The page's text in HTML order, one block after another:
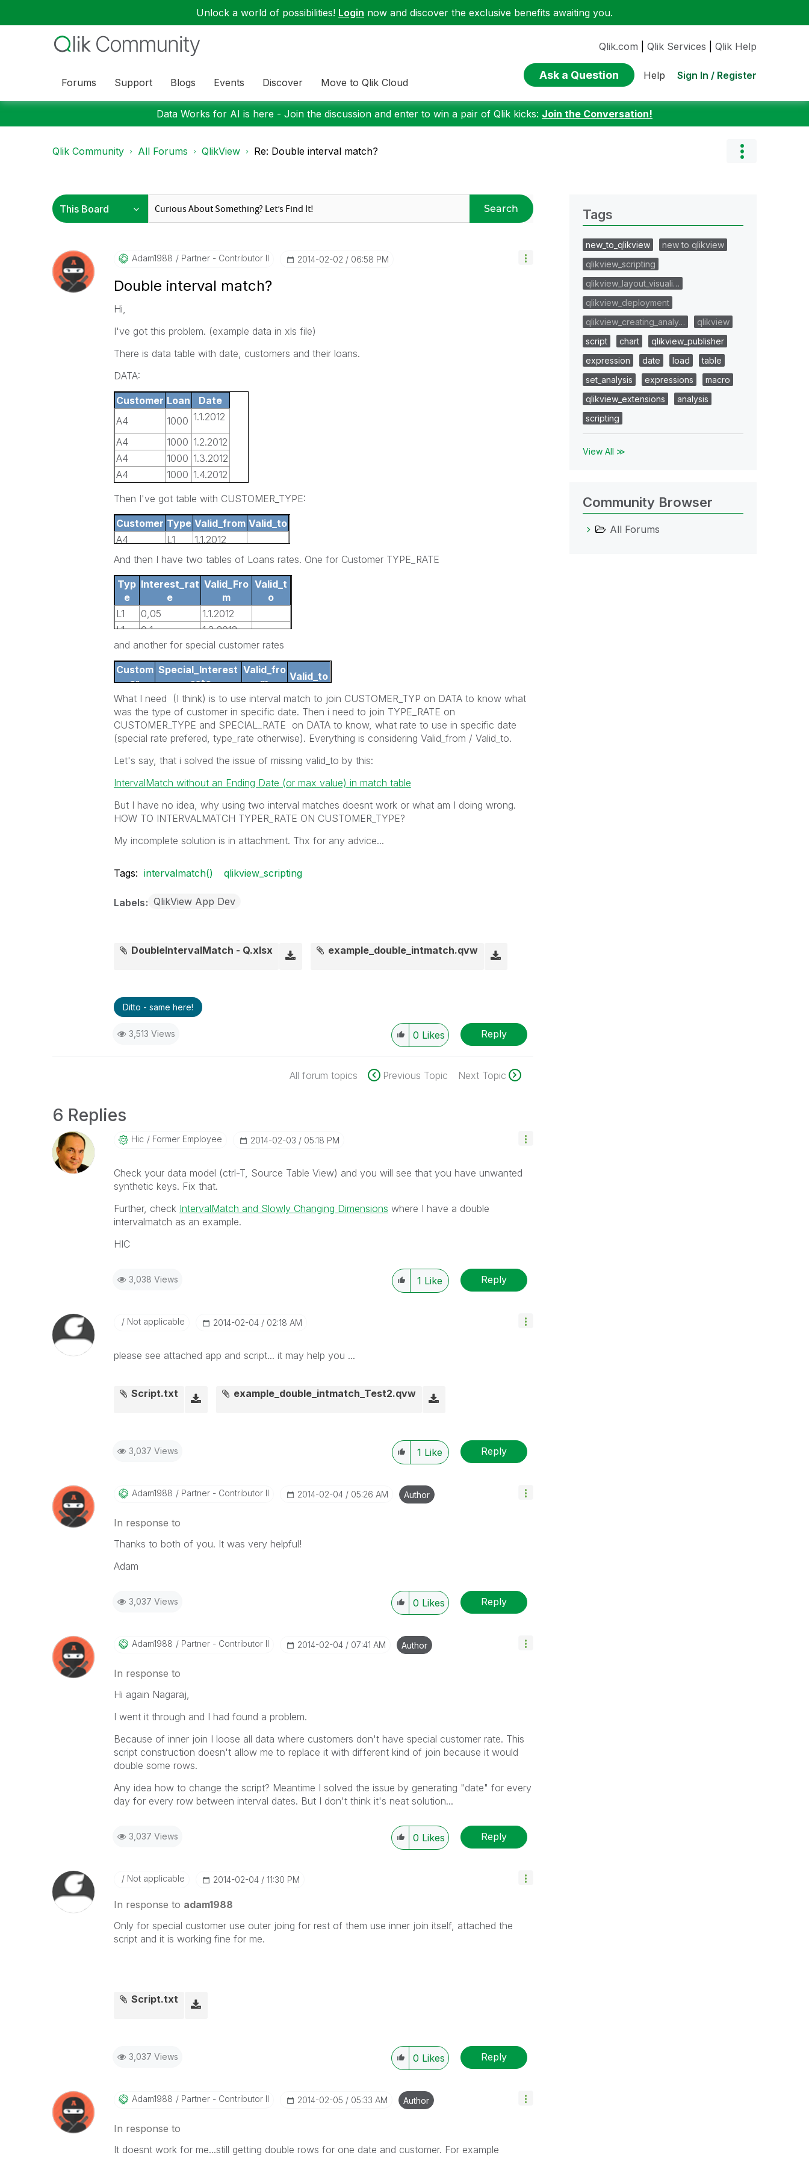
Unlock a world of possibilities! Login now and discover the exclusive benefits awaiting you.
Forums Support Blogs Events Discover Move to Qlik Cloud
Qlik.com Qlik Services Qlik Help
Ask a Question Help Sign In / Register
Data Works for AI is here - Join the discussion and enter to win a pair of Qlik kicks: Join the Conversation!
Qlik Community All Forums QlikView Re: Double interval match?
Search
Adam1988 Partner - Contributor II ‎2014-02-02 06:58 PM
Double interval match?
Hi,
I've got this problem. (example data in xls file)
There is data table with date, customers and their loans.
DATA:
Customer Loan
Date
A4
1000 1.1.2012
A4 1000 1.2.2012
A4
1000 1.3.2012
A4
1000 1.4.2012
Then I've got table with CUSTOMER_TYPE:
Customer Type Valid_from Valid_to
A4
L1
1.1.2012
A4
L2 1.4.2012
And then I have two tables of Loans rates. One for Customer TYPE_RATE
Typ
e
Interest_rat
e
Valid_Fro
m
Valid_t
o
L1
0,05
1.1.2012
L1
0,1
1.3.2012
L2
0,6
1.1.2012
L2
0,7 1.2.2012
and another for special customer rates
Custom
er
Special_Interest
_rate
Valid_fro
m
Valid_to
A4
0,01 15.1.2012 15.2.2012
What I need (I think) is to use interval match to join CUSTOMER_TYP on DATA to know what
was the type of customer in specific date. Then i need to join TYPE_RATE on
CUSTOMER_TYPE and SPECIAL_RATE on DATA to know, what rate to use in specific date
(special rate prefered, type_rate otherwise). Everything is considering Valid_from / Valid_to.
Let's say, that i solved the issue of missing valid_to by this:
IntervalMatch without an Ending Date (or max value) in match table
But I have no idea, why using two interval matches doesnt work or what am I doing wrong.
HOW TO INTERVALMATCH TYPER_RATE ON CUSTOMER_TYPE?
My incomplete solution is in attachment. Thx for any advice...
Tags: intervalmatch() qlikview_scripting
Labels QlikView App Dev
DoubleIntervalMatch - Q.xlsx example_double_intmatch.qvw
Ditto - same here!
3,513 Views 0 Likes Reply
All forum topics Previous Topic Next Topic
6 Replies
Hic Former Employee ‎2014-02-03 05:18 PM
Check your data model (ctrl-T, Source Table View) and you will see that you have unwanted
synthetic keys. Fix that.
Further, check IntervalMatch and Slowly Changing Dimensions where I have a double
intervalmatch as an example.
HIC
3,038 Views 1 Like Reply
Not applicable ‎2014-02-04 02:18 AM
please see attached app and script... it may help you ...
Script.txt example_double_intmatch_Test2.qvw
3,037 Views 1 Like Reply
Adam1988 Partner - Contributor II ‎2014-02-04 05:26 AM Author
In response to
Thanks to both of you. It was very helpful!
Adam
3,037 Views 0 Likes Reply
Adam1988 Partner - Contributor II ‎2014-02-04 07:41 AM Author
In response to
Hi again Nagaraj,
I went it through and I had found a problem.
Because of inner join I loose all data where customers don't have special customer rate. This
script construction doesn't allow me to replace it with different kind of join because it would
double some rows.
Any idea how to change the script? Meantime I solved the issue by generating "date" for every
day for every row between interval dates. But I don't think it's neat solution...
3,037 Views 0 Likes Reply
Not applicable ‎2014-02-04 11:30 PM
In response to adam1988
Only for special customer use outer joing for rest of them use inner join itself, attached the
script and it is working fine for me.
Script.txt
3,037 Views 0 Likes Reply
Adam1988 Partner - Contributor II ‎2014-02-05 05:33 AM Author
In response to
It doesnt work for me...still getting double rows for one date and customer. For example
Tags
new_to_qlikview
new to qlikview
qlikview_scripting
qlikview_layout_visuali…
qlikview_deployment
qlikview_creating_analy…
qlikview
script
chart
qlikview_publisher
expression
date load
table
set_analysis
expressions
macro
qlikview_extensions
analysis
scripting
View All ≫
Community Browser
All Forums